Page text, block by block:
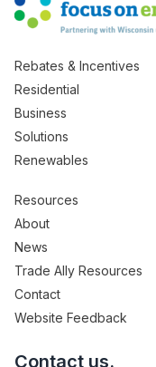
Rebates & Incentives
Residential
Business
Solutions
Renewables
Resources
About
News
Trade Ally Resources
Contact
Website Feedback
Contact us.